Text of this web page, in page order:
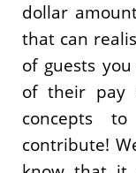
dollar
that can
of guests
of their pay
concepts
contribute!